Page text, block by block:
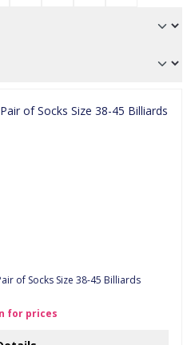
of Socks Size 38-45 Billiards
for prices